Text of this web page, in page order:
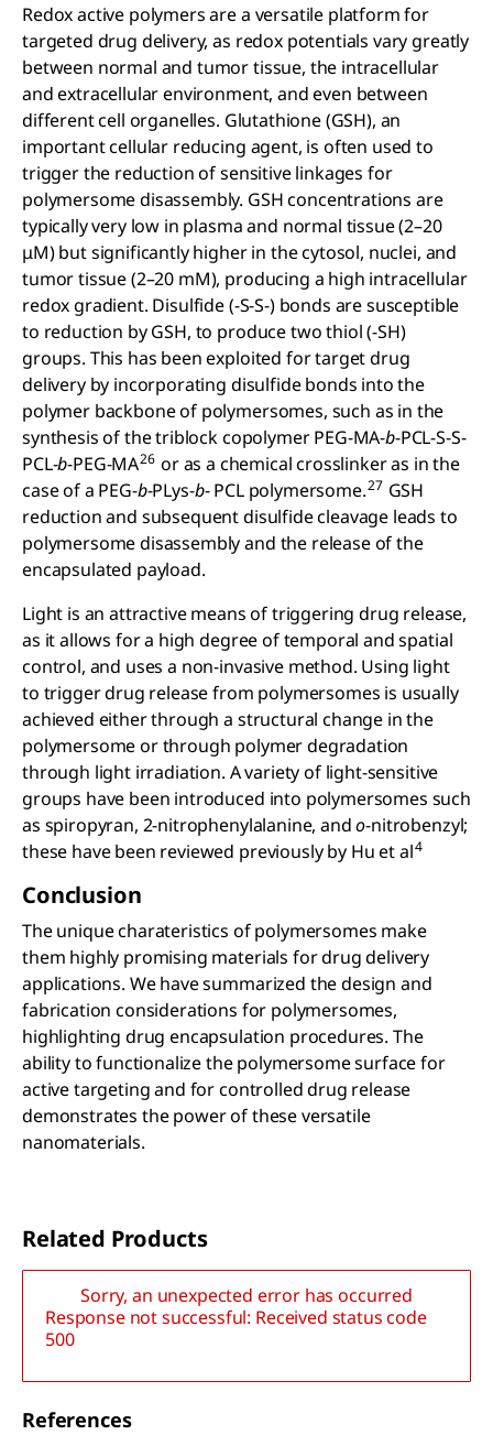
Redox active polymers are a versatile platform for
targeted drug delivery, as redox potentials vary greatly
between normal and tumor tissue, the intracellular
and extracellular environment, and even between
different cell organelles. Glutathione (GSH), an
important cellular reducing agent, is often used to
trigger the reduction of sensitive linkages for
polymersome disassembly. GSH concentrations are
typically very low in plasma and normal tissue (2–20
μM) but significantly higher in the cytosol, nuclei, and
tumor tissue (2–20 mM), producing a high intracellular
redox gradient. Disulfide (-S-S-) bonds are susceptible
to reduction by GSH, to produce two thiol (-SH)
groups. This has been exploited for target drug
delivery by incorporating disulfide bonds into the
polymer backbone of polymersomes, such as in the
synthesis of the triblock copolymer PEG-MA-b-PCL-S-S-
PCL-b-PEG-MA26 or as a chemical crosslinker as in the
case of a PEG-b-PLys-b- PCL polymersome.27 GSH
reduction and subsequent disulfide cleavage leads to
polymersome disassembly and the release of the
encapsulated payload.
Light is an attractive means of triggering drug release,
as it allows for a high degree of temporal and spatial
control, and uses a non-invasive method. Using light
to trigger drug release from polymersomes is usually
achieved either through a structural change in the
polymersome or through polymer degradation
through light irradiation. A variety of light-sensitive
groups have been introduced into polymersomes such
as spiropyran, 2-nitrophenylalanine, ando-nitrobenzyl;
these have been reviewed previously by Hu et al4
Conclusion
The unique charateristics of polymersomes make
them highly promising materials for drug delivery
applications. We have summarized the design and
fabrication considerations for polymersomes,
highlighting drug encapsulation procedures. The
ability to functionalize the polymersome surface for
active targeting and for controlled drug release
demonstrates the power of these versatile
nanomaterials.
Related Products
Sorry, an unexpected error has occurred
Response not successful: Received status code
500
References